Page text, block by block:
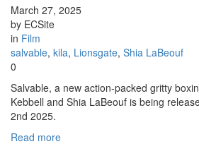
March 27, 2025
by ECSite
in Film
salvable, kila, Lionsgate, Shia LaBeouf
0
Salvable, a new action-packed gritty
Kebbell and Shia LaBeouf is being
2nd 2025.
Read more